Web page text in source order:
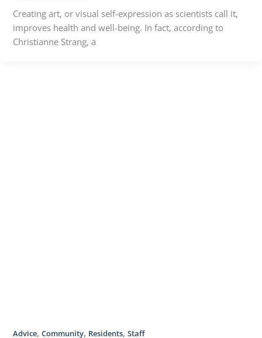
Creating art, or visual self-expression as scientists call it,
improves health and well-being. In fact, according to
Christianne Strang, a
Advice, Community, Residents, Staff